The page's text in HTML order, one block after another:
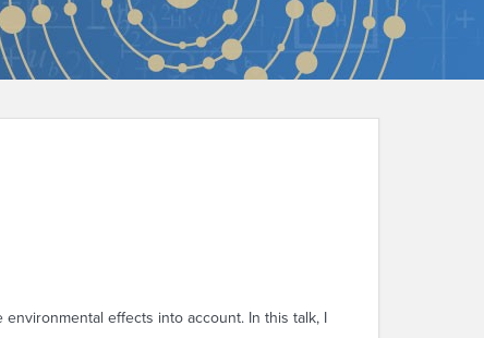
effects into account. In this talk, I